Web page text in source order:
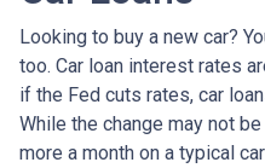
Looking to buy a new car?
too. Car loan interest rates
if the Fed cuts rates, car
While the change may not
more a month on a typical